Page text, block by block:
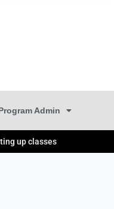
Admin
up classes